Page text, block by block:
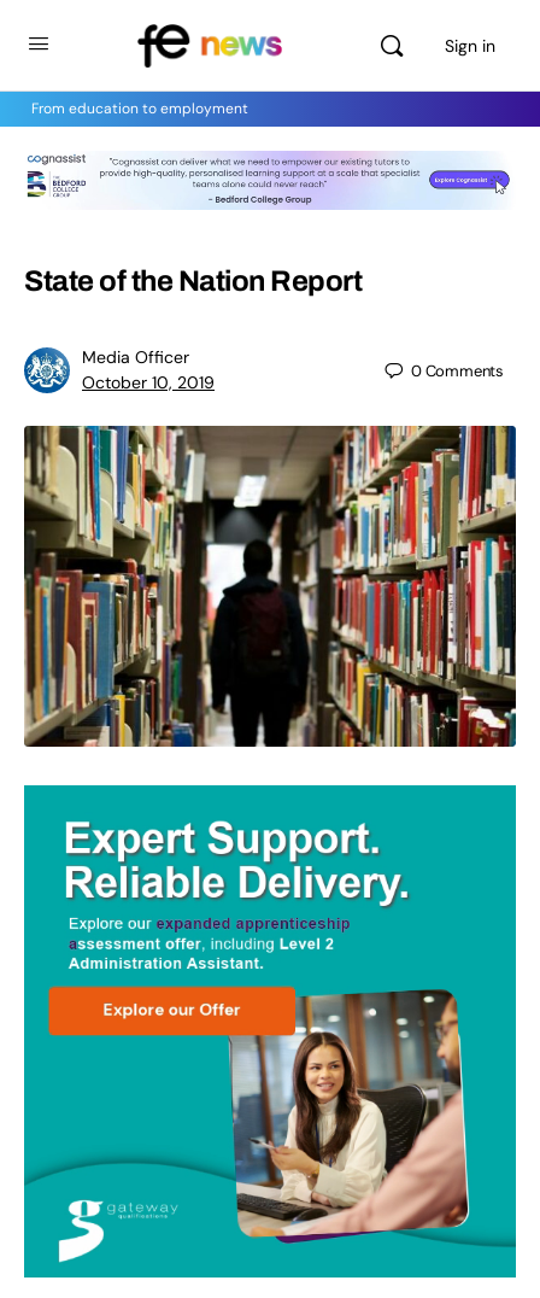
Sign in
From education to employment
State of the Nation Report
Media Officer
October 10, 2019
0Comments